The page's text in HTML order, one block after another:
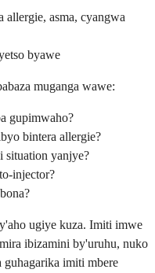
allergie, asma, cyangwa
byawe
muganga wawe:
gupimwaho?
bintera allergie?
yanjye?
injector?
ugiye kuza. Imiti imwe
ibizamini by'uruhu, nuko
guhagarika imiti mbere